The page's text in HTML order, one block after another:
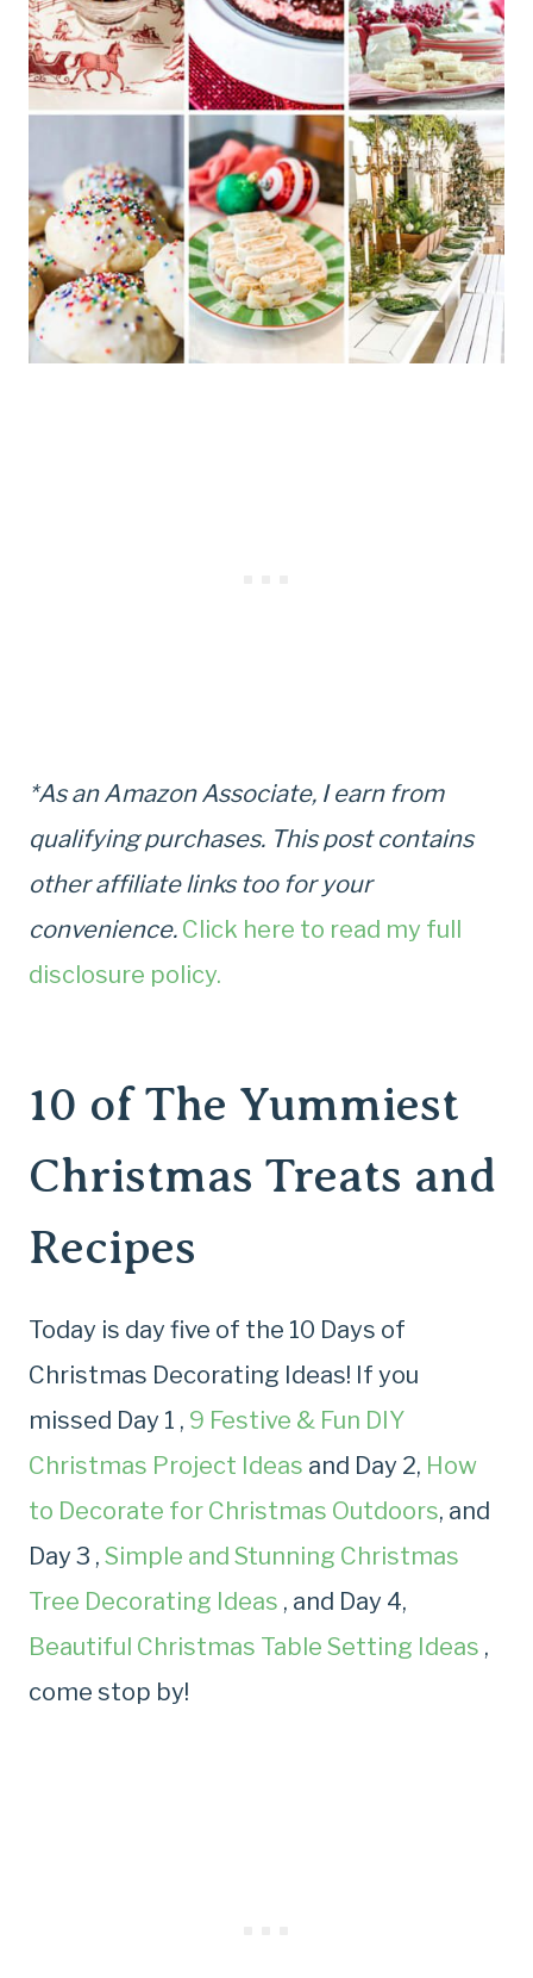
*As an Amazon Associate, I earn from
qualifying purchases. This post contains
other affiliate links too for your
convenience. Click here to read my full
disclosure policy.
10 of The Yummiest
Christmas Treats and
Recipes
Today is day five of the 10 Days of
Christmas Decorating Ideas! If you
missed Day 1 , 9 Festive & Fun DIY
Christmas Project Ideas and Day 2, How
to Decorate for Christmas Outdoors, and
Day 3 , Simple and Stunning Christmas
Tree Decorating Ideas , and Day 4,
Beautiful Christmas Table Setting Ideas ,
come stop by!